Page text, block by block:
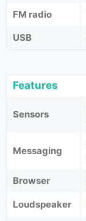
FM radio
USB
Features
Sensors
Messaging
Browser
Loudspeaker